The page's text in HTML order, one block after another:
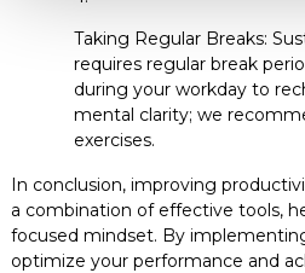
Taking Regular Breaks:
requires regular break
during your workday to
mental clarity; we
exercises.
In conclusion, improving
a combination of effective tools,
focused mindset. By
optimize your performance and